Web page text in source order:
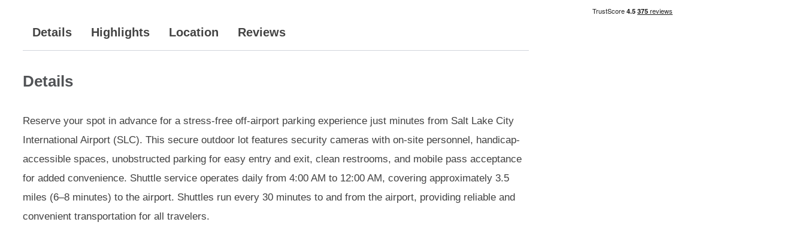
Details Highlights Location Reviews
Details
Reserve your spot in advance for a stress-free off-airport parking experience just minutes from Salt Lake City
International Airport (SLC). This secure outdoor lot features security cameras with on-site personnel, handicap-
accessible spaces, unobstructed parking for easy entry and exit, clean restrooms, and mobile pass acceptance
for added convenience. Shuttle service operates daily from 4:00 AM to 12:00 AM, covering approximately 3.5
miles (6–8 minutes) to the airport. Shuttles run every 30 minutes to and from the airport, providing reliable and
convenient transportation for all travelers.